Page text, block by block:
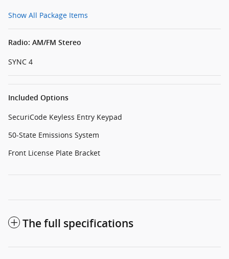
Show All Package Items
Radio: AM/FM Stereo
SYNC 4
Included Options
SecuriCode Keyless Entry Keypad
50-State Emissions System
Front License Plate Bracket
The full specifications